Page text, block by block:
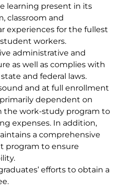
learning present in its
classroom and
experiences for the fullest
workers.
administrative and
as well as complies with
and federal laws.
and at full enrollment
dependent on
the work-study program to
expenses. In addition,
a comprehensive
program to ensure
efforts to obtain a